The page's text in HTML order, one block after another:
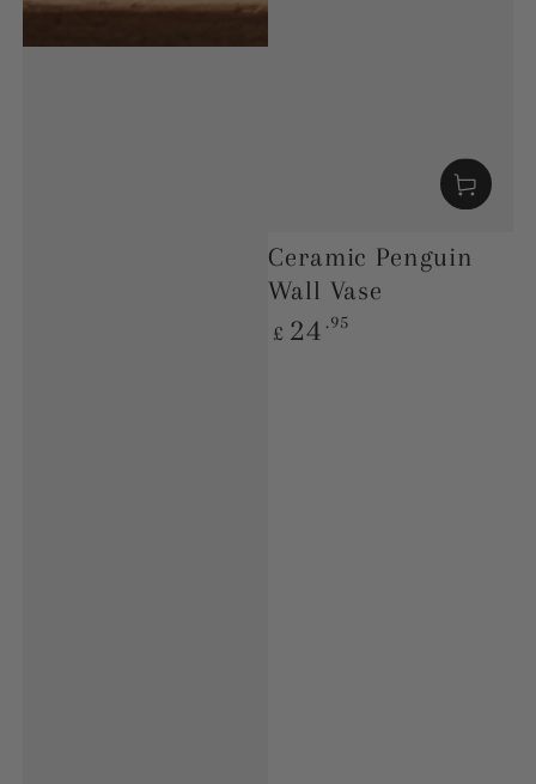
Ceramic Penguin
Wall Vase
Regular
price
£ 24 .95